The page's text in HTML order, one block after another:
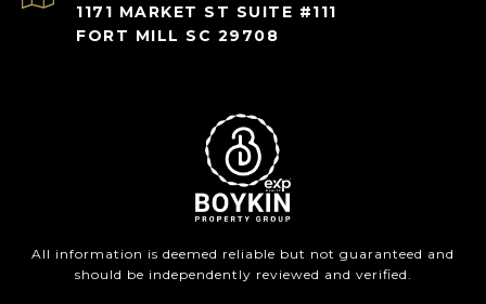
1171 MARKET ST SUITE #111
FORT MILL SC 29708
All information is deemed reliable but not guaranteed and
should be independently reviewed and verified.